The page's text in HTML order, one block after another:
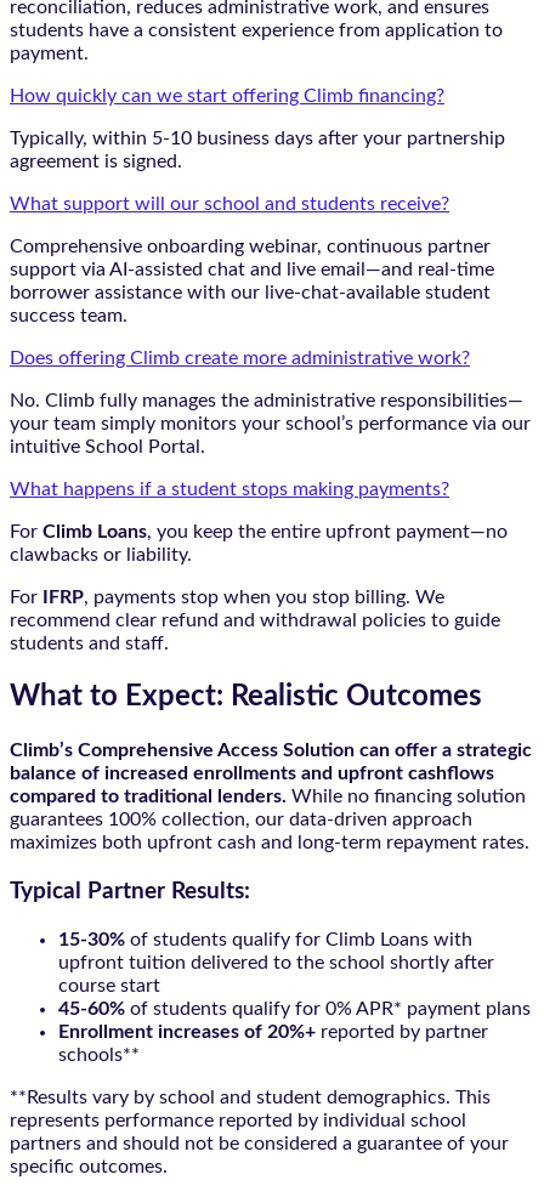
reconciliation, reduces administrative work, and ensures
students have a consistent experience from application to
payment.
How quickly can we start offering Climb financing?
Typically, within 5-10 business days after your partnership
agreement is signed.
What support will our school and students receive?
Comprehensive onboarding webinar, continuous partner
support via AI-assisted chat and live email—and real-time
borrower assistance with our live-chat-available student
success team.
Does offering Climb create more administrative work?
No. Climb fully manages the administrative responsibilities—
your team simply monitors your school’s performance via our
intuitive School Portal.
What happens if a student stops making payments?
For Climb Loans, you keep the entire upfront payment—no
clawbacks or liability.
For IFRP, payments stop when you stop billing. We
recommend clear refund and withdrawal policies to guide
students and staff.
What to Expect: Realistic Outcomes
Climb’s Comprehensive Access Solution can offer a strategic
balance of increased enrollments and upfront cashflows
compared to traditional lenders. While no financing solution
guarantees 100% collection, our data-driven approach
maximizes both upfront cash and long-term repayment rates.
Typical Partner Results:
15-30% of students qualify for Climb Loans with
upfront tuition delivered to the school shortly after
course start
45-60% of students qualify for 0% APR* payment plans
Enrollment increases of 20%+ reported by partner
schools**
**Results vary by school and student demographics. This
represents performance reported by individual school
partners and should not be considered a guarantee of your
specific outcomes.